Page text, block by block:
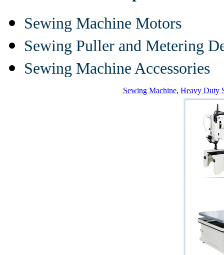
Sewing Machine Motors
Sewing Puller and Metering
Sewing Machine Accessories
Sewing Machine, Heavy Duty